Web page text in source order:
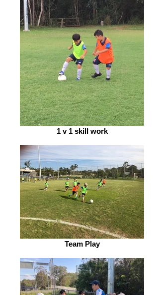
1 v 1 skill work
Team Play